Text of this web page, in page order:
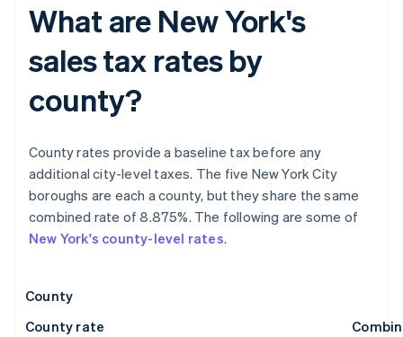
What are New York's
sales tax rates by
county?
County rates provide a baseline tax before any
additional city-level taxes. The five New York City
boroughs are each a county, but they share the same
combined rate of 8.875%. The following are some of
New York's county-level rates.
County
County rate